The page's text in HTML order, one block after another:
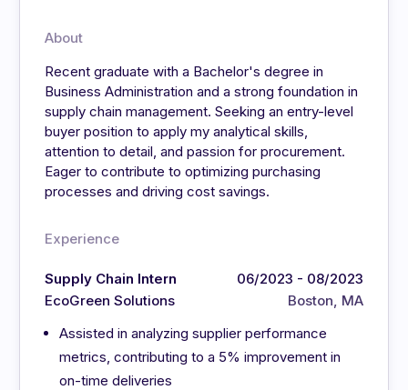
About
Recent graduate with a Bachelor's degree in
Business Administration and a strong foundation in
supply chain management. Seeking an entry-level
buyer position to apply my analytical skills,
attention to detail, and passion for procurement.
Eager to contribute to optimizing purchasing
processes and driving cost savings.
Experience
Supply Chain Intern
EcoGreen Solutions
06/2023 - 08/2023
Boston, MA
Assisted in analyzing supplier performance
metrics, contributing to a 5% improvement in
on-time deliveries